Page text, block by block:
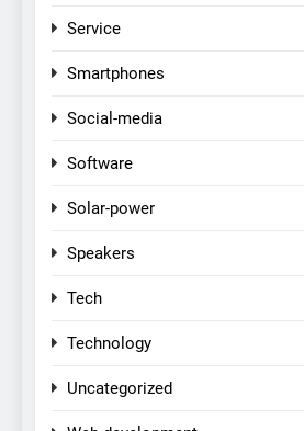
Service
Smartphones
Social-media
Software
Solar-power
Speakers
Tech
Technology
Uncategorized